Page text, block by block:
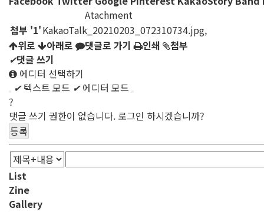
Atachment
첨부 '1'KakaoTalk_20210203_072310734.jpg,
위로
아래로 댓글로 가기 인쇄
첨부
✔댓글 쓰기
에디터 선택하기
✔텍스트 모드 ✔에디터 모드
?
댓글 쓰기 권한이 없습니다. 로그인 하시겠습니까?
List
Zine
Gallery